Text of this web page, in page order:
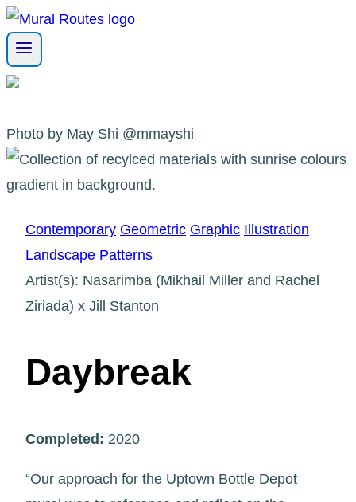
Skip
to
content
Photo by May Shi @mmayshi
Contemporary Geometric Graphic Illustration
Landscape Patterns
Artist(s): Nasarimba (Mikhail Miller and Rachel
Ziriada) x Jill Stanton
Daybreak
Completed: 2020
“Our approach for the Uptown Bottle Depot